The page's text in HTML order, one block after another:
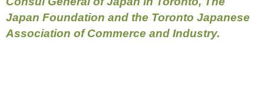
Japan Foundation and the Toronto Japanese
Association of Commerce and Industry.